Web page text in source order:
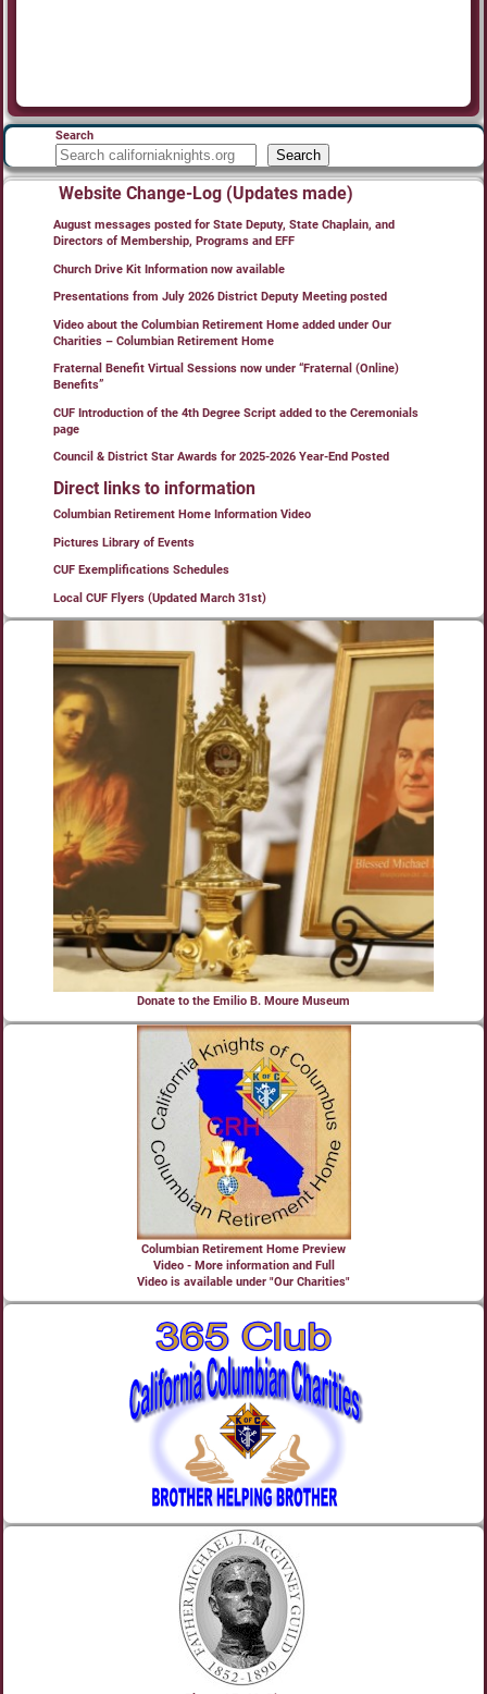
Search
Search
Website Change-Log (Updates made)
August messages posted for State Deputy, State Chaplain, and
Directors of Membership, Programs and EFF
Church Drive Kit Information now available
Presentations from July 2026 District Deputy Meeting posted
Video about the Columbian Retirement Home added under Our
Charities – Columbian Retirement Home
Fraternal Benefit Virtual Sessions now under “Fraternal (Online)
Benefits”
CUF Introduction of the 4th Degree Script added to the Ceremonials
page
Council & District Star Awards for 2025-2026 Year-End Posted
Direct links to information
Columbian Retirement Home Information Video
Pictures Library of Events
CUF Exemplifications Schedules
Local CUF Flyers (Updated March 31st)
Donate to the Emilio B. Moure Museum
Columbian Retirement Home Preview
Video - More information and Full
Video is available under "Our Charities"